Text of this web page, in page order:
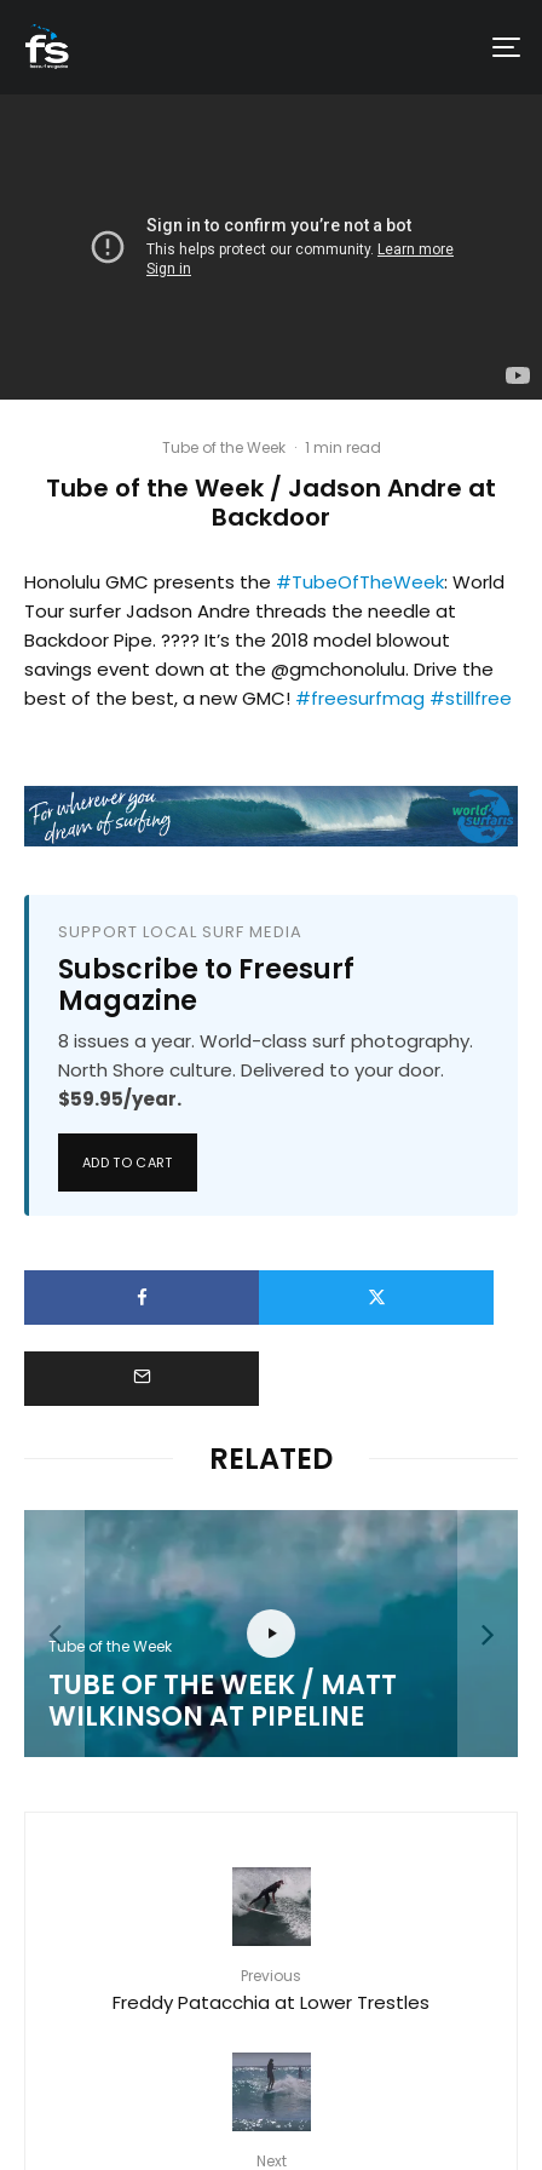
Tube of the Week · 1 min read
Tube of the Week / Jadson Andre at
Backdoor
Honolulu GMC presents the #TubeOfTheWeek: World
Tour surfer Jadson Andre threads the needle at
Backdoor Pipe. ???? It’s the 2018 model blowout
savings event down at the @gmchonolulu. Drive the
best of the best, a new GMC! #freesurfmag #stillfree
SUPPORT LOCAL SURF MEDIA
Subscribe to Freesurf
Magazine
8 issues a year. World-class surf photography.
North Shore culture. Delivered to your door.
$59.95/year.
ADD TO CART
RELATED
Tube of the Week
TUBE OF THE WEEK / MATT
WILKINSON AT PIPELINE
Previous
Freddy Patacchia at Lower Trestles
Next